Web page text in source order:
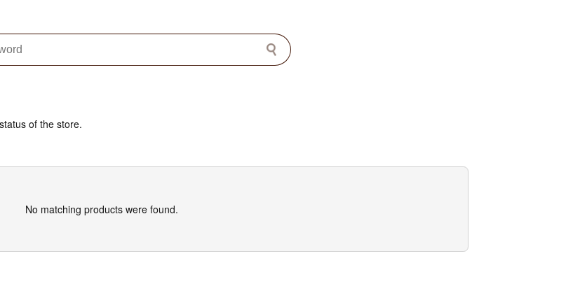
of the store.
No matching products were found.